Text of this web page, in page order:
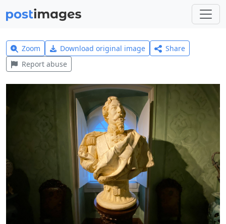
Zoom Download original image
Share
Report abuse